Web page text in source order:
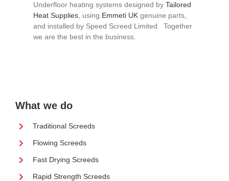
Underfloor heating systems designed by Tailored
Heat Supplies, using Emmeti UK genuine parts,
and installed by Speed Screed Limited. Together
we are the best in the business.
What we do
Traditional Screeds
Flowing Screeds
Fast Drying Screeds
Rapid Strength Screeds